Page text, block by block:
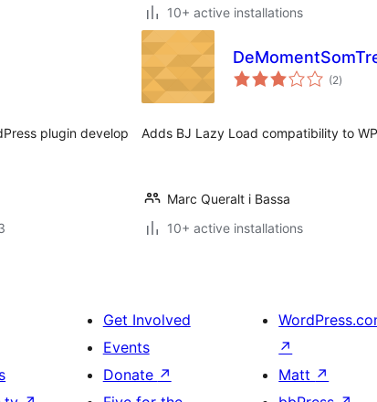
10+ active installations
plugin develop
(2total
ratings
)
Adds BJ Lazy Load compatibility to
Marc Queralt i Bassa
10+ active installations
Get Involved
Events
Donate ↗
↗
Matt ↗